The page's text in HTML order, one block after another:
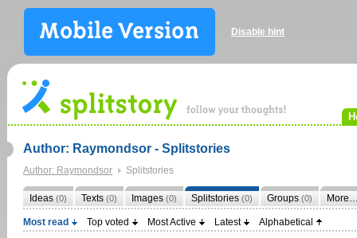
Disable hint
Author: Raymondsor - Splitstories
Author: Raymondsor Splitstories
Ideas (0) Texts (0) Images (0) Splitstories (0) Groups (0)
Most read Top voted Most Active Latest Alphabetical